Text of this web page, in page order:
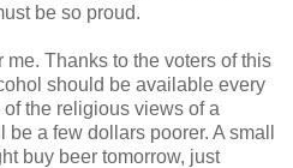
be so proud.
Thanks to the voters of this
should be available every
the religious views of a
a few dollars poorer. A small
buy beer tomorrow, just